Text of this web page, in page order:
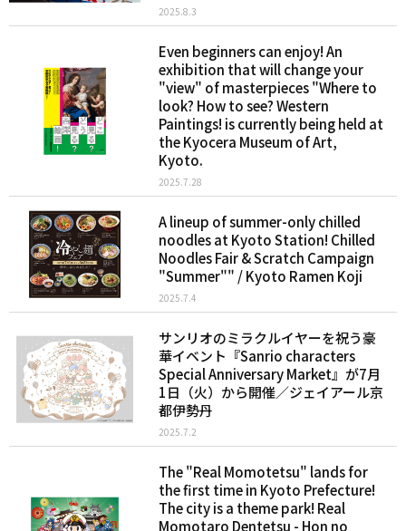
2025.8.3
Even beginners can enjoy! An
exhibition that will change your
"view" of masterpieces "Where to
look? How to see? Western
Paintings! is currently being held at
the Kyocera Museum of Art,
Kyoto.
2025.7.28
A lineup of summer-only chilled
noodles at Kyoto Station! Chilled
Noodles Fair & Scratch Campaign
"Summer"" / Kyoto Ramen Koji
2025.7.4
サンリオのミラクルイヤーを祝う豪
華イベント『Sanrio characters
Special Anniversary Market』が7月
1日（火）から開催／ジェイアール京
都伊勢丹
2025.7.2
The "Real Momotetsu" lands for
the first time in Kyoto Prefecture!
The city is a theme park! Real
Momotaro Dentetsu - Hon no